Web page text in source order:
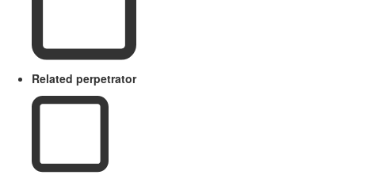
Related perpetrator